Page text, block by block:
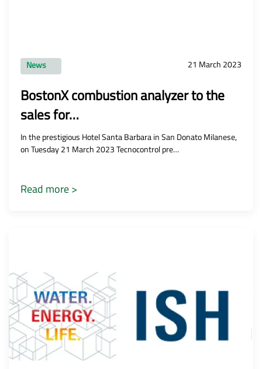
News 21 March 2023
BostonX combustion analyzer to the
sales for…
In the prestigious Hotel Santa Barbara in San Donato Milanese,
on Tuesday 21 March 2023 Tecnocontrol pre…
Read more >